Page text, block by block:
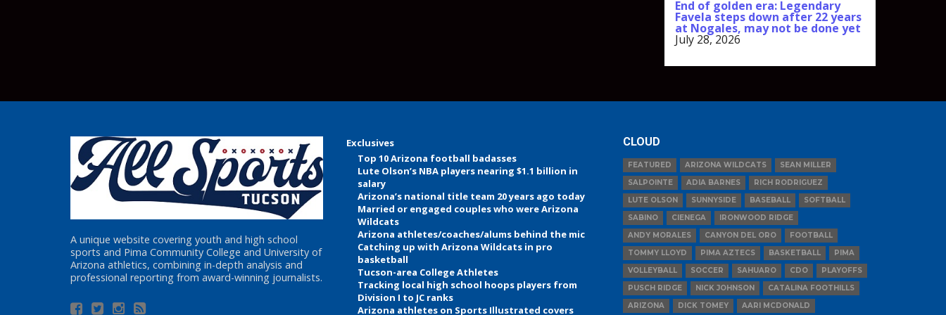
End of golden era: Legendary
Favela steps down after 22 years
at Nogales, may not be done yet
July 28, 2026
A unique website covering youth and high school
sports and Pima Community College and University of
Arizona athletics, combining in-depth analysis and
professional reporting from award-winning journalists.
Exclusives
Top 10 Arizona football badasses
Lute Olson’s NBA players nearing $1.1 billion in
salary
Arizona’s national title team 20 years ago today
Married or engaged couples who were Arizona
Wildcats
Arizona athletes/coaches/alums behind the mic
Catching up with Arizona Wildcats in pro
basketball
Tucson-area College Athletes
Tracking local high school hoops players from
Division I to JC ranks
Arizona athletes on Sports Illustrated covers
CLOUD
FEATURED ARIZONA WILDCATS
SEAN MILLER
SALPOINTE
ADIA BARNES
RICH RODRIGUEZ
LUTE OLSON
SUNNYSIDE BASEBALL
SOFTBALL
SABINO
CIENEGA
IRONWOOD RIDGE
ANDY MORALES
CANYON DEL ORO
FOOTBALL
TOMMY LLOYD
PIMA AZTECS BASKETBALL
PIMA
VOLLEYBALL
SOCCER SAHUARO CDO
PLAYOFFS
PUSCH RIDGE
NICK JOHNSON
CATALINA FOOTHILLS
ARIZONA
DICK TOMEY AARI MCDONALD